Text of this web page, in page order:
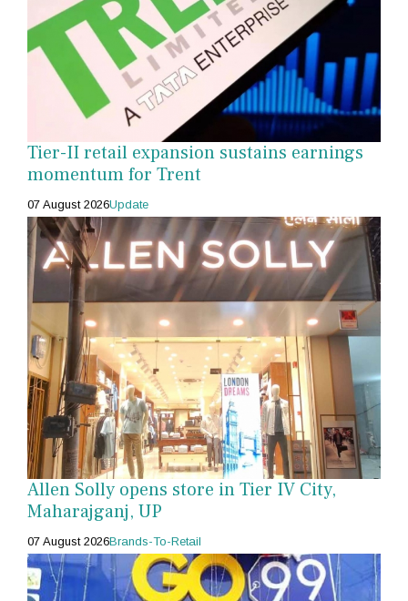
Tier-II retail expansion sustains earnings
momentum for Trent
07 August 2026Update
Allen Solly opens store in Tier IV City,
Maharajganj, UP
07 August 2026Brands-To-Retail